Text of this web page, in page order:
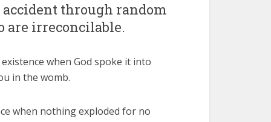
accident through random
are irreconcilable.
when God spoke it into
in the womb.
when nothing exploded for no